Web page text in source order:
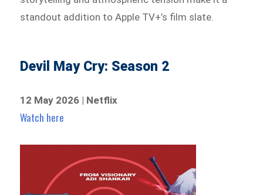
standout addition to Apple TV+’s film slate.
Devil May Cry: Season 2
12 May 2026 | Netflix
Watch here